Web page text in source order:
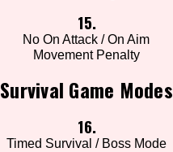
15.
No On Attack / On Aim
Movement Penalty
Survival Game Modes
16.
Timed Survival / Boss Mode